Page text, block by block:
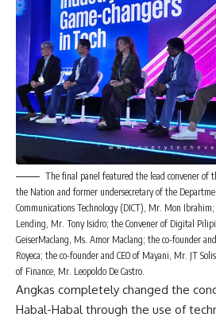
The final panel featured the lead convener of
the Nation and former undersecretary of the
Communications Technology (DICT), Mr. Mon
Lending, Mr. Tony Isidro; the Convener of Digital
GeiserMaclang, Ms. Amor Maclang; the co-founder
Royeca; the co-founder and CEO of Mayani, Mr. JT
of Finance, Mr. Leopoldo De Castro.
Angkas completely changed the
Habal-Habal through the use of